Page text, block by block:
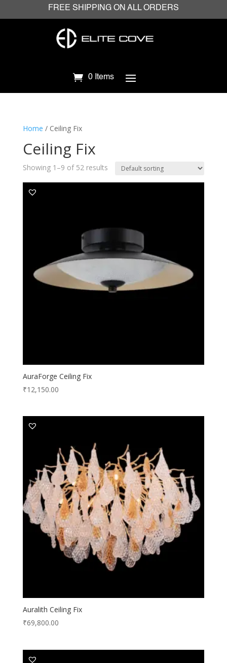
FREE SHIPPING ON ALL ORDERS
0 Items
Home / Ceiling Fix
Ceiling Fix
Showing 1–9 of 52 results
AuraForge Ceiling Fix
₹12,150.00
Auralith Ceiling Fix
₹69,800.00